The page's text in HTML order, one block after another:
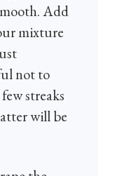
Add
mixture
not to
streaks
will be